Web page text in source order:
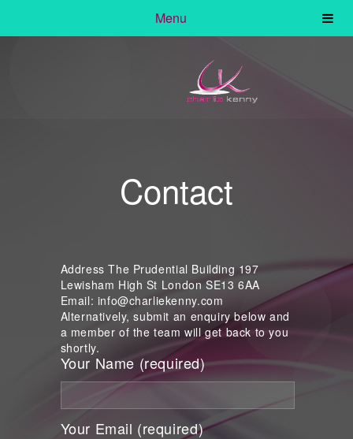
Menu
Contact
Address The Prudential Building 197
Lewisham High St London SE13 6AA
Email: info@charliekenny.com
Alternatively, submit an enquiry below and
a member of the team will get back to you
shortly.
Your Name (required)
Your Email (required)